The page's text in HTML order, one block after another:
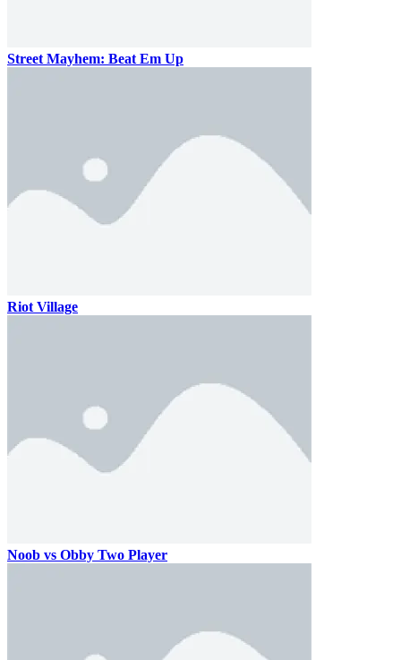
Street Mayhem: Beat Em Up
Riot Village
Noob vs Obby Two Player